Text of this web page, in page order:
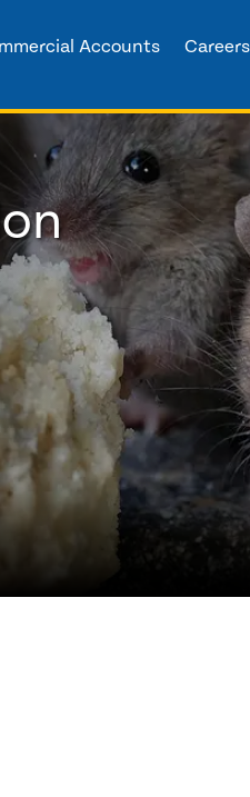
Accounts Careers